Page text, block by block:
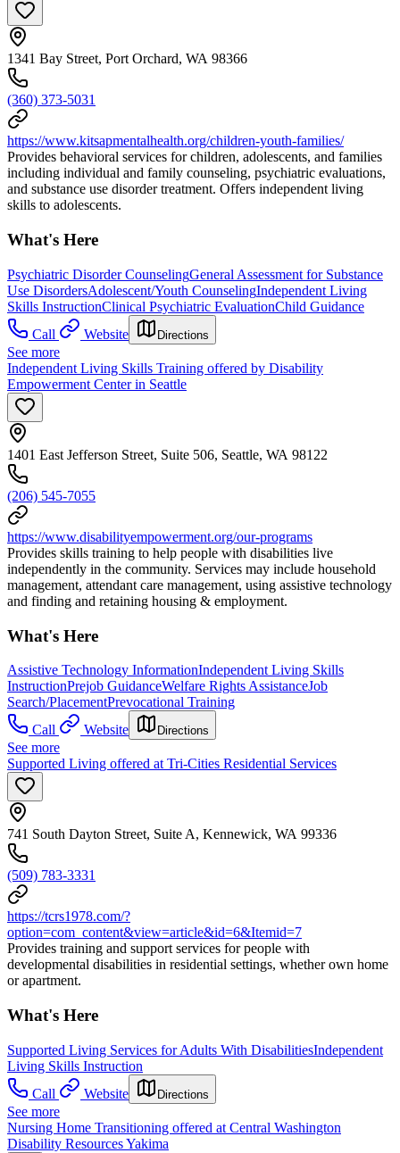
1341 Bay Street, Port Orchard, WA 98366
(360) 373-5031
https://www.kitsapmentalhealth.org/children-youth-families/
Provides behavioral services for children, adolescents, and families
including individual and family counseling, psychiatric evaluations,
and substance use disorder treatment. Offers independent living
skills to adolescents.
What's Here
Psychiatric Disorder CounselingGeneral Assessment for Substance
Use DisordersAdolescent/Youth CounselingIndependent Living
Skills InstructionClinical Psychiatric EvaluationChild Guidance
Call
Website Directions
See more
Independent Living Skills Training offered by Disability
Empowerment Center in Seattle
1401 East Jefferson Street, Suite 506, Seattle, WA 98122
(206) 545-7055
https://www.disabilityempowerment.org/our-programs
Provides skills training to help people with disabilities live
independently in the community. Services may include household
management, attendant care management, using assistive technology
and finding and retaining housing & employment.
What's Here
Assistive Technology InformationIndependent Living Skills
InstructionPrejob GuidanceWelfare Rights AssistanceJob
Search/PlacementPrevocational Training
Call
Website Directions
See more
Supported Living offered at Tri-Cities Residential Services
741 South Dayton Street, Suite A, Kennewick, WA 99336
(509) 783-3331
https://tcrs1978.com/?
option=com_content&view=article&id=6&Itemid=7
Provides training and support services for people with
developmental disabilities in residential settings, whether own home
or apartment.
What's Here
Supported Living Services for Adults With DisabilitiesIndependent
Living Skills Instruction
Call
Website Directions
See more
Nursing Home Transitioning offered at Central Washington
Disability Resources Yakima